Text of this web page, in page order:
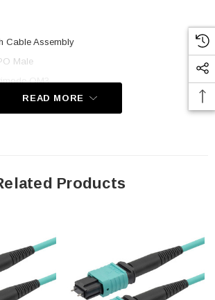
Cable Assembly
Male
OM3
(Plenum-rated)
READ MORE
Products